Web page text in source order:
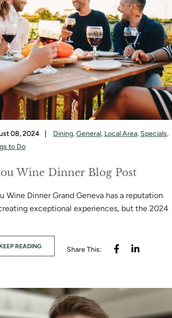
08, 2024 Dining,General, Local Area, Specials,
to Do
Wine Dinner Blog Post
Wine Dinner Grand Geneva has a reputation
exceptional experiences, but the 2024
KEEP READING Share This: